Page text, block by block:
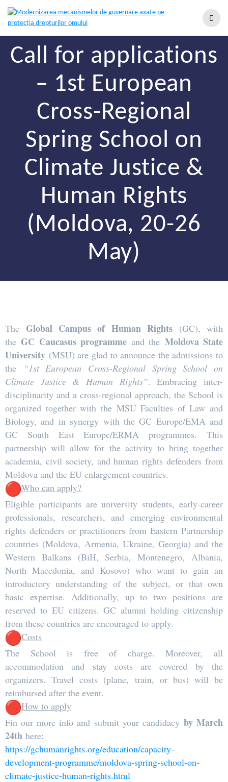
Call for applications
– 1st European
Cross-Regional
Spring School on
Climate Justice &
Human Rights
(Moldova, 20-26
May)
TheGlobal Campus of Human Rights(GC), with
theGC Caucasus programmeand the Moldova State
University (MSU) are glad to announce the admissions to
the
“1st European Cross-Regional Spring School on
Climate Justice & Human Rights”. Embracing inter-
disciplinarity and a cross-regional approach, the School is
organized together with the MSU Faculties of Law and
Biology, and in synergy with the GC Europe/EMA and
GC South East Europe/ERMA programmes. This
partnership will allow for the activity to bring together
academia, civil society, and human rights defenders from
Moldova and the EU enlargement countries.
Who can apply?
Eligible participants are university students, early-career
professionals, researchers, and emerging environmental
rights defenders or practitioners from Eastern Partnership
countries (Moldova, Armenia, Ukraine, Georgia) and the
Western Balkans (BiH, Serbia, Montenegro, Albania,
North Macedonia, and Kosovo) who want to gain an
introductory understanding of the subject, or that own
basic expertise. Additionally, up to two positions are
reserved to EU citizens. GC alumni holding citizenship
from these countries are encouraged to apply.
Costs
The School is free of charge. Moreover, all
accommodation and stay costs are covered by the
organizers. Travel costs (plane, train, or bus) will be
reimbursed after the event.
How to apply
Fin our more info and submit your candidacyby March
24th here:
https://gchumanrights.org/education/capacity-
development-programme/moldova-spring-school-on-
climate-justice-human-rights.html